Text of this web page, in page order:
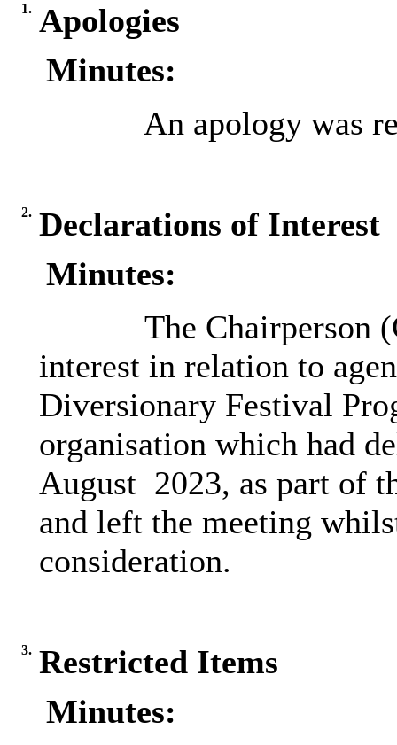
1. Apologies
Minutes:
An apology was
2. Declarations of Interest
Minutes:
The Chairperson
interest in relation to
Diversionary Festival
organisation which had
August 2023, as part of
and left the meeting
consideration.
3. Restricted Items
Minutes: